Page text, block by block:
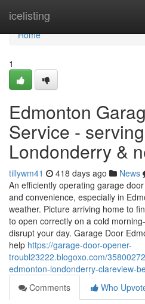
icelisting
Home
Home
1
Edmonton
Service -
Londonderry &
tillywm41 418 days ago News
An efficiently operating garage
and convenience, especially in
weather. Picture arriving home to
to open correctly on a cold
disrupt your day. Garage Door
help https://garage-door-opener-
troubl23222.blogoxo.com/
edmonton-londonderry-clareview-
Comments
Who